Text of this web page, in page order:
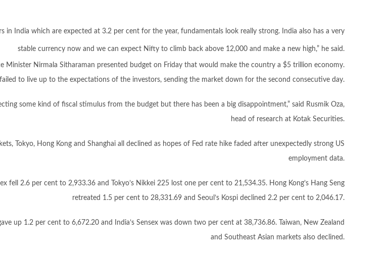
in India which are expected at 3.2 per cent for the year, fundamentals look really strong. India also has a very
stable currency now and we can expect Nifty to climb back above 12,000 and make a new high,” he said.
Minister Nirmala Sitharaman presented budget on Friday that would make the country a $5 trillion economy.
to live up to the expectations of the investors, sending the market down for the second consecutive day.
some kind of fiscal stimulus from the budget but there has been a big disappointment,” said Rusmik Oza,
head of research at Kotak Securities.
Tokyo, Hong Kong and Shanghai all declined as hopes of Fed rate hike faded after unexpectedly strong US
employment data.
fell 2.6 per cent to 2,933.36 and Tokyo’s Nikkei 225 lost one per cent to 21,534.35. Hong Kong’s Hang Seng
retreated 1.5 per cent to 28,331.69 and Seoul’s Kospi declined 2.2 per cent to 2,046.17.
up 1.2 per cent to 6,672.20 and India’s Sensex was down two per cent at 38,736.86. Taiwan, New Zealand
and Southeast Asian markets also declined.